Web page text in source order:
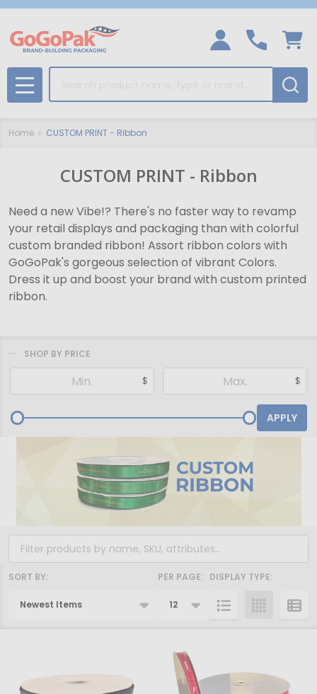
MENU
Home CUSTOM PRINT - Ribbon
CUSTOM PRINT - Ribbon
Need a new Vibe!? There's no faster way to revamp
your retail displays and packaging than with colorful
custom branded ribbon! Assort ribbon colors with
GoGoPak's gorgeous selection of vibrant Colors.
Dress it up and boost your brand with custom printed
ribbon.
By
SHOP BY PRICE
$ $
APPLY
Products
SORT BY: PER PAGE: DISPLAY TYPE: